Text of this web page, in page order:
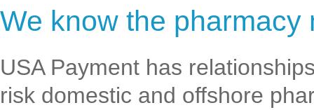
We know the
USA Payment has
risk domestic and offshore